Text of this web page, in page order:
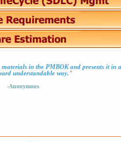
in the PMBOK and presents it in a
understandable way."
-Anonymous